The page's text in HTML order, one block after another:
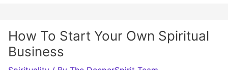
How To Start Your Own Spiritual
Business